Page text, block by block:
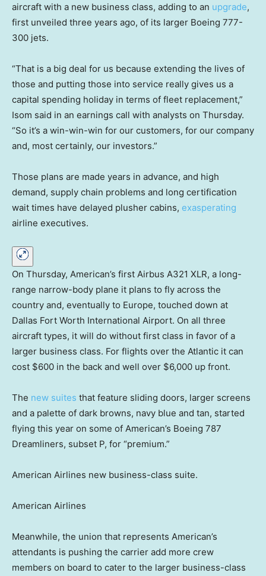
aircraft with a new business class, adding to an upgrade,
first unveiled three years ago, of its larger Boeing 777-
300 jets.
“That is a big deal for us because extending the lives of
those and putting those into service really gives us a
capital spending holiday in terms of fleet replacement,”
Isom said in an earnings call with analysts on Thursday.
“So it’s a win-win-win for our customers, for our company
and, most certainly, our investors.”
Those plans are made years in advance, and high
demand, supply chain problems and long certification
wait times have delayed plusher cabins, exasperating
airline executives.
On Thursday, American’s first Airbus A321 XLR, a long-
range narrow-body plane it plans to fly across the
country and, eventually to Europe, touched down at
Dallas Fort Worth International Airport. On all three
aircraft types, it will do without first class in favor of a
larger business class. For flights over the Atlantic it can
cost $600 in the back and well over $6,000 up front.
The new suites that feature sliding doors, larger screens
and a palette of dark browns, navy blue and tan, started
flying this year on some of American’s Boeing 787
Dreamliners, subset P, for “premium.”
American Airlines new business-class suite.
American Airlines
Meanwhile, the union that represents American’s
attendants is pushing the carrier add more crew
members on board to cater to the larger business-class